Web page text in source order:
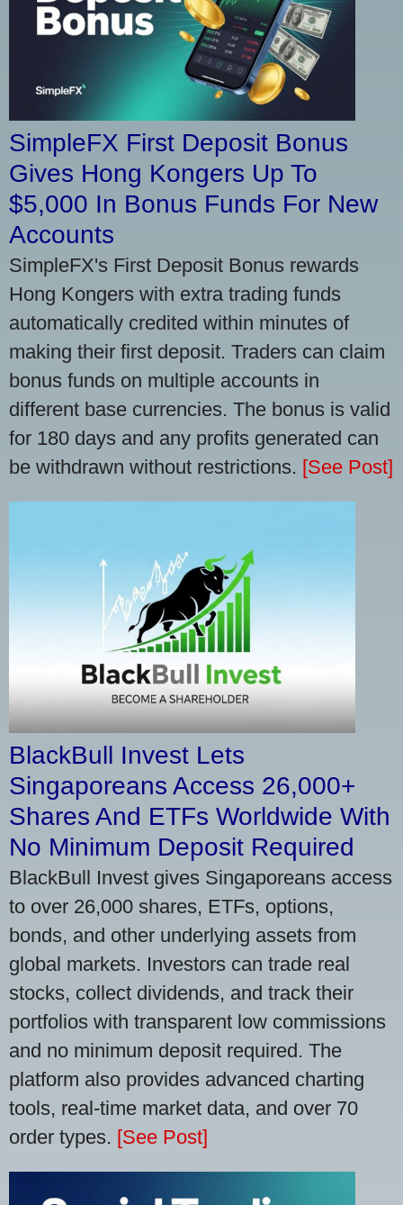
SimpleFX First Deposit Bonus
Gives Hong Kongers Up To
$5,000 In Bonus Funds For New
Accounts
SimpleFX's First Deposit Bonus rewards
Hong Kongers with extra trading funds
automatically credited within minutes of
making their first deposit. Traders can claim
bonus funds on multiple accounts in
different base currencies. The bonus is valid
for 180 days and any profits generated can
be withdrawn without restrictions. [See Post]
BlackBull Invest Lets
Singaporeans Access 26,000+
Shares And ETFs Worldwide With
No Minimum Deposit Required
BlackBull Invest gives Singaporeans access
to over 26,000 shares, ETFs, options,
bonds, and other underlying assets from
global markets. Investors can trade real
stocks, collect dividends, and track their
portfolios with transparent low commissions
and no minimum deposit required. The
platform also provides advanced charting
tools, real-time market data, and over 70
order types. [See Post]